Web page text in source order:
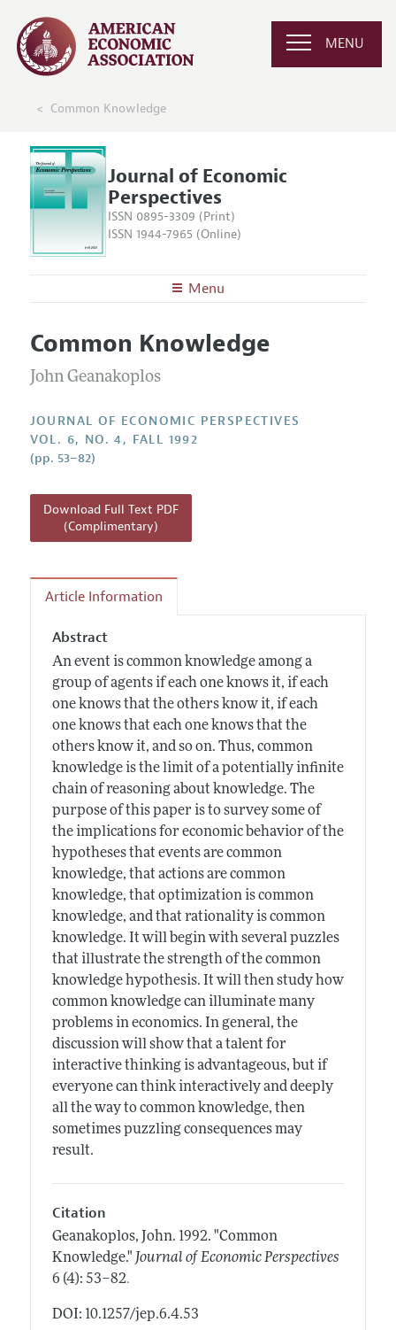
MENU
Common Knowledge
Journal of Economic
Perspectives
ISSN 0895-3309 (Print)
ISSN 1944-7965 (Online)
Menu
Editors
Editorial Policy
Research Highlights
Reading Recommendations
JEP in the Classroom
Contact Information
Articles and Issues
Current Issue
Information for Authors
Guidelines for Proposals
Common Knowledge
John Geanakoplos
JOURNAL OF ECONOMIC PERSPECTIVES
VOL. 6, NO. 4, FALL 1992
(pp. 53–82)
Download Full Text PDF
(Complimentary)
Article Information
Abstract
An event is common knowledge among a
group of agents if each one knows it, if each
one knows that the others know it, if each
one knows that each one knows that the
others know it, and so on. Thus, common
knowledge is the limit of a potentially infinite
chain of reasoning about knowledge. The
purpose of this paper is to survey some of
the implications for economic behavior of the
hypotheses that events are common
knowledge, that actions are common
knowledge, that optimization is common
knowledge, and that rationality is common
knowledge. It will begin with several puzzles
that illustrate the strength of the common
knowledge hypothesis. It will then study how
common knowledge can illuminate many
problems in economics. In general, the
discussion will show that a talent for
interactive thinking is advantageous, but if
everyone can think interactively and deeply
all the way to common knowledge, then
sometimes puzzling consequences may
result.
Citation
Geanakoplos, John. 1992. "Common
Knowledge." Journal of Economic Perspectives
6 (4): 53–82.
DOI: 10.1257/jep.6.4.53